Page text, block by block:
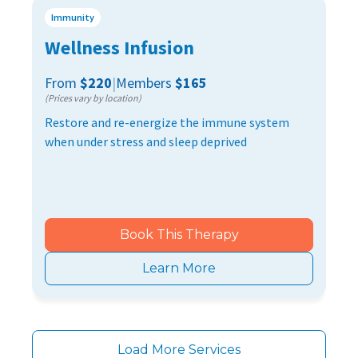
Immunity
Wellness Infusion
From $220|Members $165
(Prices vary by location)
Restore and re-energize the immune system
when under stress and sleep deprived
Book This Therapy
Learn More
Load More Services